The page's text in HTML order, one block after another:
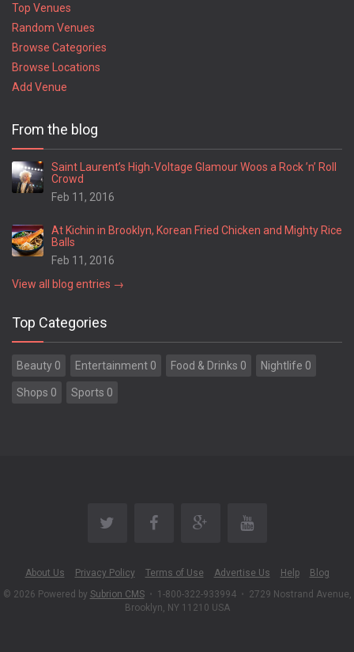
Top Venues
Random Venues
Browse Categories
Browse Locations
Add Venue
From the blog
Saint Laurent’s High-Voltage Glamour Woos a Rock ’n’ Roll
Crowd
Feb 11, 2016
At Kichin in Brooklyn, Korean Fried Chicken and Mighty Rice
Balls
Feb 11, 2016
View all blog entries →
Top Categories
Beauty 0 Entertainment 0 Food & Drinks 0 Nightlife 0
Shops 0 Sports 0
About Us Privacy Policy Terms of Use Advertise Us Help
Blog
© 2026 Powered by Subrion CMS • 1-800-322-933994 • 2729 Nostrand Avenue,
Brooklyn, NY 11210 USA